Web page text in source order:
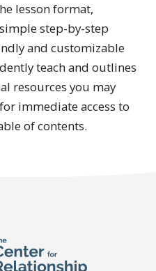
lesson format,
step-by-step
and customizable
teach and outlines
resources you may
immediate access to
of contents.